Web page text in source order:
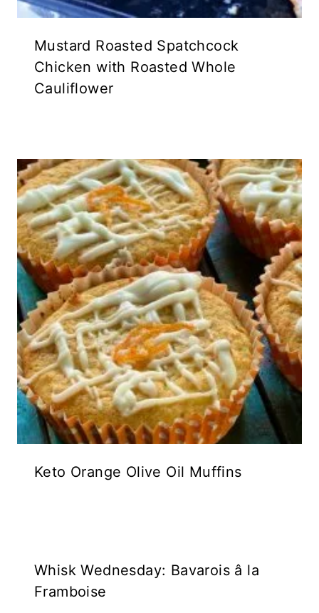
Mustard Roasted Spatchcock
Chicken with Roasted Whole
Cauliflower
Keto Orange Olive Oil Muffins
Whisk Wednesday: Bavarois â la
Framboise